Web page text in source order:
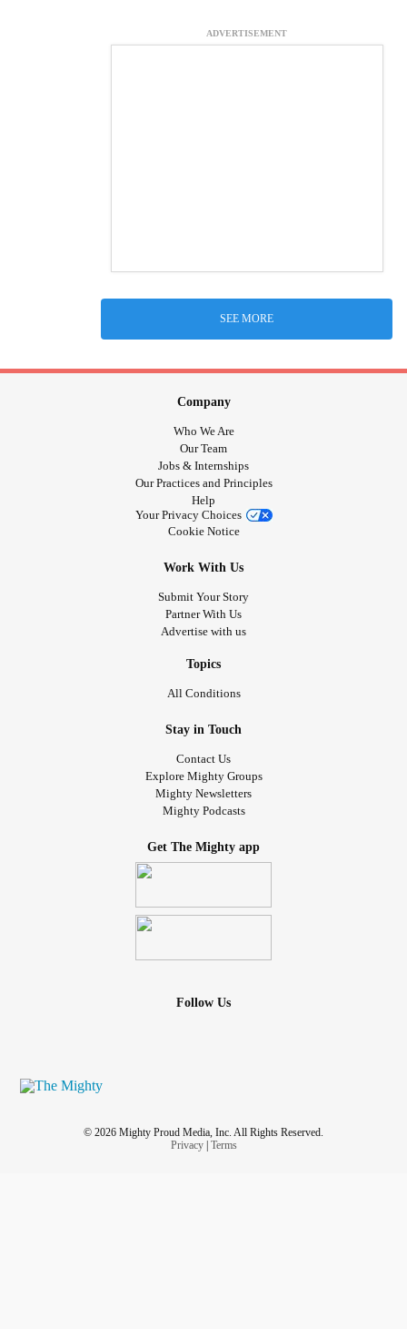
ADVERTISEMENT
SEE MORE
Company
Who We Are
Our Team
Jobs & Internships
Our Practices and Principles
Help
Your Privacy Choices
Cookie Notice
Work With Us
Submit Your Story
Partner With Us
Advertise with us
Topics
All Conditions
Stay in Touch
Contact Us
Explore Mighty Groups
Mighty Newsletters
Mighty Podcasts
Get The Mighty app
Follow Us
© 2026 Mighty Proud Media, Inc. All Rights Reserved.
Privacy| Terms